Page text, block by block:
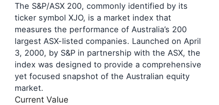
The S&P/ASX 200, commonly identified by its
ticker symbol XJO, is a market index that
measures the performance of Australia’s 200
largest ASX-listed companies. Launched on April
3, 2000, by S&P in partnership with the ASX, the
index was designed to provide a comprehensive
yet focused snapshot of the Australian equity
market.
Current Value